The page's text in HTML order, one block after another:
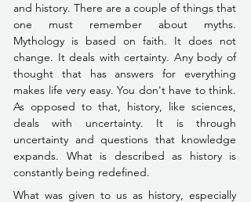
and history. There are a couple of things that
one must remember about myths.
Mythology is based on faith. It does not
change. It deals with certainty. Any body of
thought that has answers for everything
makes life very easy. You don't have to think.
As opposed to that, history, like sciences,
deals with uncertainty. It is through
uncertainty and questions that knowledge
expands. What is described as history is
constantly being redefined.
What was given to us as history, especially